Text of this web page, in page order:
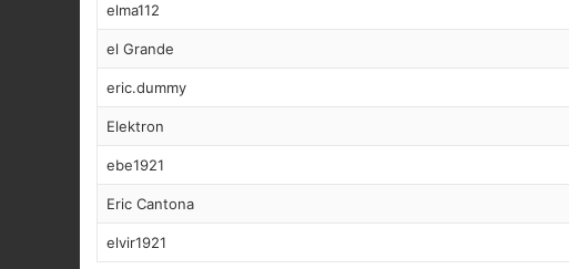
elma112
el Grande
eric.dummy
Elektron
ebe1921
Eric Cantona
elvir1921